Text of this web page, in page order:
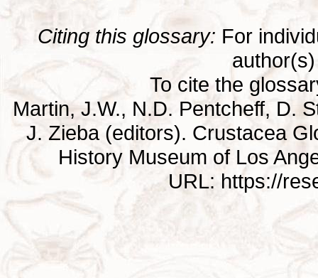
Citing this glossary: For
To cite the
Martin, J.W., N.D. Pentcheff, D.
J. Zieba (editors). Crustacea
History Museum of Los
URL: https://